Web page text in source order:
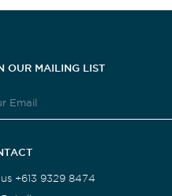
OUR MAILING LIST
us +613 9329 8474